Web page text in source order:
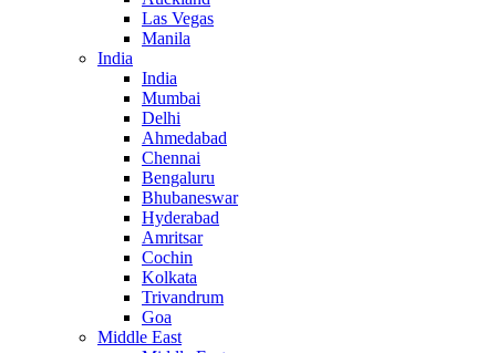
Las Vegas
Manila
India
India
Mumbai
Delhi
Ahmedabad
Chennai
Bengaluru
Bhubaneswar
Hyderabad
Amritsar
Cochin
Kolkata
Trivandrum
Goa
Middle East